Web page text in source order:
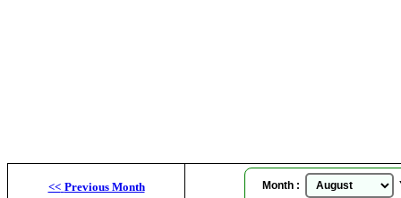
<< Previous Month Month :